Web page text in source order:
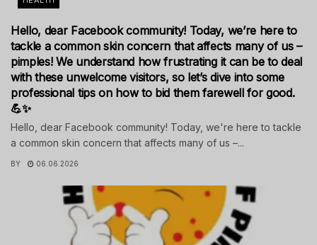
Hello, dear Facebook community! Today, we’re here to
tackle a common skin concern that affects many of us –
pimples! We understand how frustrating it can be to deal
with these unwelcome visitors, so let’s dive into some
professional tips on how to bid them farewell for good.
💪✨
Hello, dear Facebook community! Today, we're here to tackle
a common skin concern that affects many of us –...
BY 06.06.2026